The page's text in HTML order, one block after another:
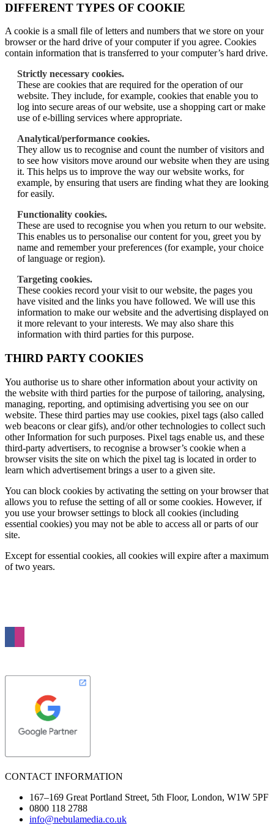
DIFFERENT TYPES OF COOKIE
A cookie is a small file of letters and numbers that we store on your
browser or the hard drive of your computer if you agree. Cookies
contain information that is transferred to your computer’s hard drive.
Strictly necessary cookies.
These are cookies that are required for the operation of our
website. They include, for example, cookies that enable you to
log into secure areas of our website, use a shopping cart or make
use of e-billing services where appropriate.
Analytical/performance cookies.
They allow us to recognise and count the number of visitors and
to see how visitors move around our website when they are using
it. This helps us to improve the way our website works, for
example, by ensuring that users are finding what they are looking
for easily.
Functionality cookies.
These are used to recognise you when you return to our website.
This enables us to personalise our content for you, greet you by
name and remember your preferences (for example, your choice
of language or region).
Targeting cookies.
These cookies record your visit to our website, the pages you
have visited and the links you have followed. We will use this
information to make our website and the advertising displayed on
it more relevant to your interests. We may also share this
information with third parties for this purpose.
THIRD PARTY COOKIES
You authorise us to share other information about your activity on
the website with third parties for the purpose of tailoring, analysing,
managing, reporting, and optimising advertising you see on our
website. These third parties may use cookies, pixel tags (also called
web beacons or clear gifs), and/or other technologies to collect such
other Information for such purposes. Pixel tags enable us, and these
third-party advertisers, to recognise a browser’s cookie when a
browser visits the site on which the pixel tag is located in order to
learn which advertisement brings a user to a given site.
You can block cookies by activating the setting on your browser that
allows you to refuse the setting of all or some cookies. However, if
you use your browser settings to block all cookies (including
essential cookies) you may not be able to access all or parts of our
site.
Except for essential cookies, all cookies will expire after a maximum
of two years.
CONTACT INFORMATION
167–169 Great Portland Street, 5th Floor, London, W1W 5PF
0800 118 2788
info@nebulamedia.co.uk